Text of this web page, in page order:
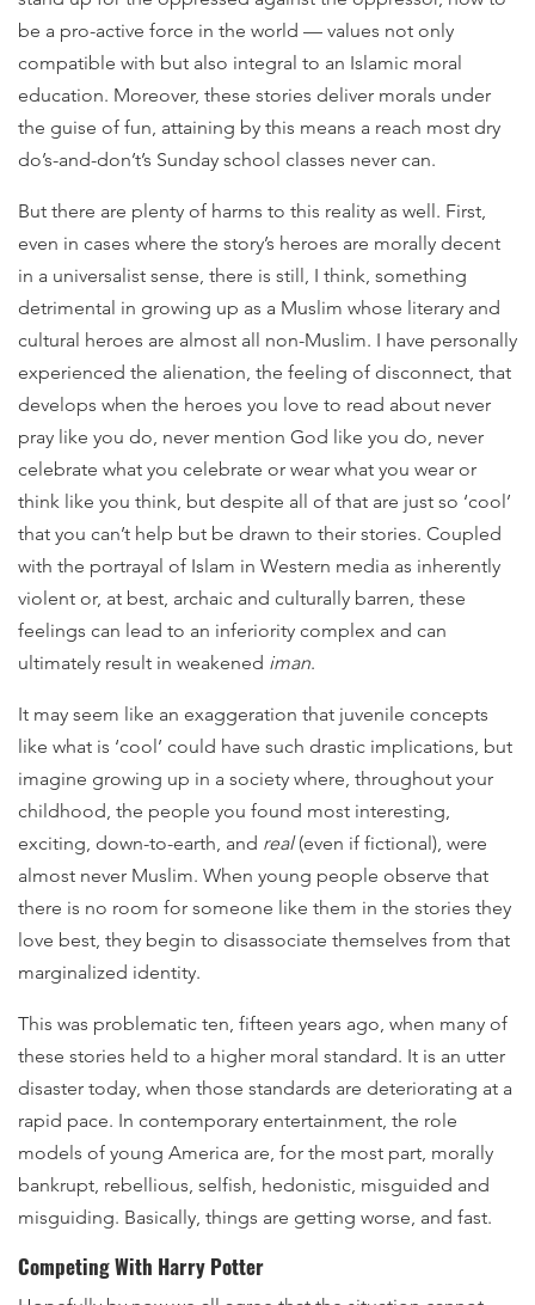
be a pro-active force in the world — values not only
compatible with but also integral to an Islamic moral
education. Moreover, these stories deliver morals under
the guise of fun, attaining by this means a reach most dry
do’s-and-don’t’s Sunday school classes never can.
But there are plenty of harms to this reality as well. First,
even in cases where the story’s heroes are morally decent
in a universalist sense, there is still, I think, something
detrimental in growing up as a Muslim whose literary and
cultural heroes are almost all non-Muslim. I have personally
experienced the alienation, the feeling of disconnect, that
develops when the heroes you love to read about never
pray like you do, never mention God like you do, never
celebrate what you celebrate or wear what you wear or
think like you think, but despite all of that are just so ‘cool’
that you can’t help but be drawn to their stories. Coupled
with the portrayal of Islam in Western media as inherently
violent or, at best, archaic and culturally barren, these
feelings can lead to an inferiority complex and can
ultimately result in weakened iman.
It may seem like an exaggeration that juvenile concepts
like what is ‘cool’ could have such drastic implications, but
imagine growing up in a society where, throughout your
childhood, the people you found most interesting,
exciting, down-to-earth, and real(even if fictional), were
almost never Muslim. When young people observe that
there is no room for someone like them in the stories they
love best, they begin to disassociate themselves from that
marginalized identity.
This was problematic ten, fifteen years ago, when many of
these stories held to a higher moral standard. It is an utter
disaster today, when those standards are deteriorating at a
rapid pace. In contemporary entertainment, the role
models of young America are, for the most part, morally
bankrupt, rebellious, selfish, hedonistic, misguided and
misguiding. Basically, things are getting worse, and fast.
Competing With Harry Potter